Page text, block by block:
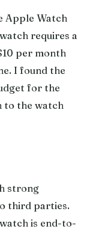
Apple Watch
requires a
per month
I found the
for the
to the watch
strong
third parties.
is end-to-